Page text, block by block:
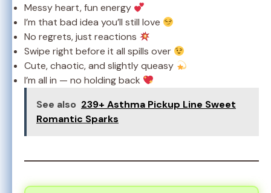
Messy heart, fun energy
I’m that bad idea you’ll still love
No regrets, just reactions
Swipe right before it all spills over
Cute, chaotic, and slightly queasy
I’m all in — no holding back
See also 239+ Asthma Pickup Line Sweet
Romantic Sparks